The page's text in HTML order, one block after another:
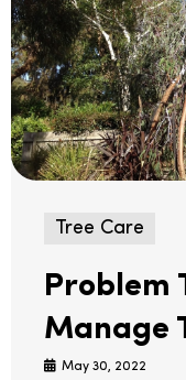
Tree Care
Problem
Manage
May 30, 2022